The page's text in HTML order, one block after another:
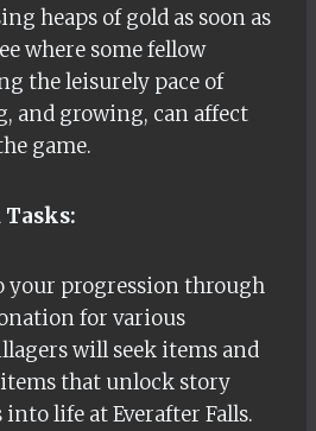
heaps of gold as soon as
where some fellow
the leisurely pace of
and growing, can affect
game.
Tasks:
your progression through
for various
will seek items and
that unlock story
life at Everafter Falls.